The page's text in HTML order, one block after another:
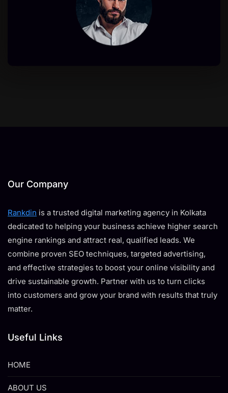
Our Company
Rankdin is a trusted digital marketing agency in Kolkata
dedicated to helping your business achieve higher search
engine rankings and attract real, qualified leads. We
combine proven SEO techniques, targeted advertising,
and effective strategies to boost your online visibility and
drive sustainable growth. Partner with us to turn clicks
into customers and grow your brand with results that truly
matter.
Useful Links
HOME
ABOUT US